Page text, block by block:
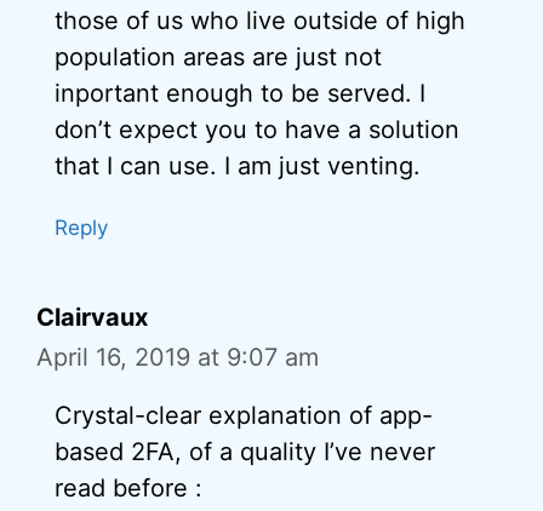
those of us who live outside of high
population areas are just not
inportant enough to be served. I
don’t expect you to have a solution
that I can use. I am just venting.
Reply
Clairvaux
April 16, 2019 at 9:07 am
Crystal-clear explanation of app-
based 2FA, of a quality I’ve never
read before :